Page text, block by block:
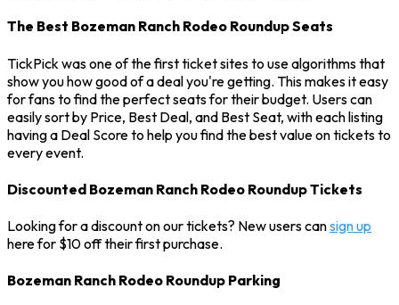
The Best Bozeman Ranch Rodeo Roundup Seats
TickPick was one of the first ticket sites to use algorithms that
show you how good of a deal you're getting. This makes it easy
for fans to find the perfect seats for their budget. Users can
easily sort by Price, Best Deal, and Best Seat, with each listing
having a Deal Score to help you find the best value on tickets to
every event.
Discounted Bozeman Ranch Rodeo Roundup Tickets
Looking for a discount on our tickets? New users cansign up
here for $10 off their first purchase.
Bozeman Ranch Rodeo Roundup Parking